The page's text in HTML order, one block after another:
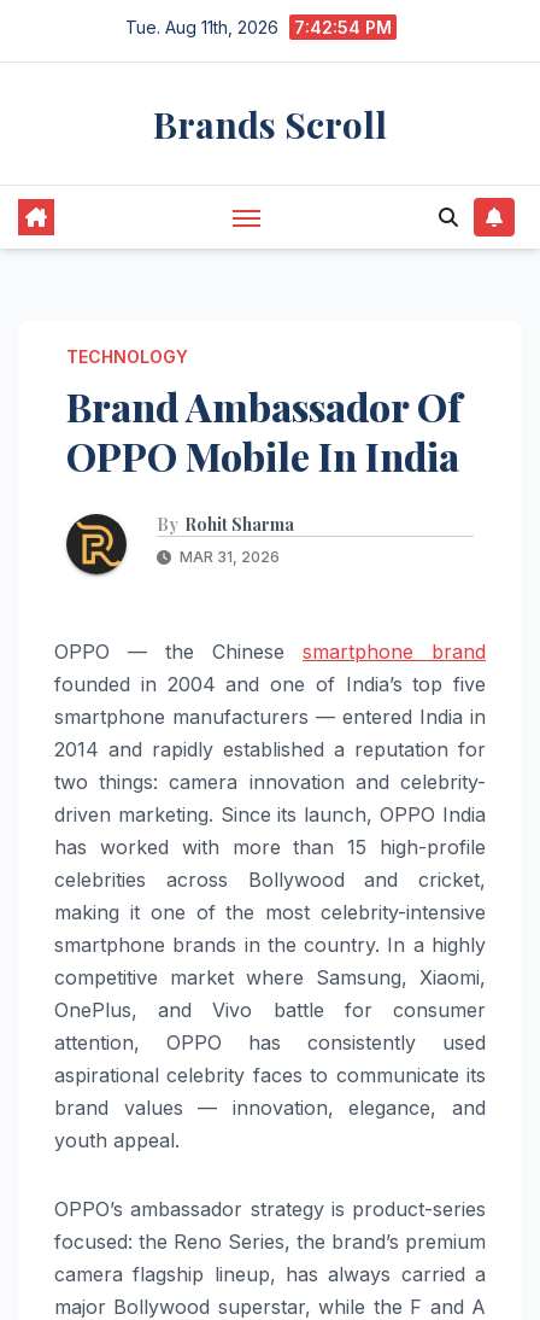
Tue. Aug 11th, 2026 7:42:55 PM
Brands Scroll
TECHNOLOGY
Brand Ambassador Of
OPPO Mobile In India
By Rohit Sharma
MAR 31, 2026
OPPO — the Chinese smartphone brand
founded in 2004 and one of India’s top five
smartphone manufacturers — entered India in
2014 and rapidly established a reputation for
two things: camera innovation and celebrity-
driven marketing. Since its launch, OPPO India
has worked with more than 15 high-profile
celebrities across Bollywood and cricket,
making it one of the most celebrity-intensive
smartphone brands in the country. In a highly
competitive market where Samsung, Xiaomi,
OnePlus, and Vivo battle for consumer
attention, OPPO has consistently used
aspirational celebrity faces to communicate its
brand values — innovation, elegance, and
youth appeal.
OPPO’s ambassador strategy is product-series
focused: the Reno Series, the brand’s premium
camera flagship lineup, has always carried a
major Bollywood superstar, while the F and A